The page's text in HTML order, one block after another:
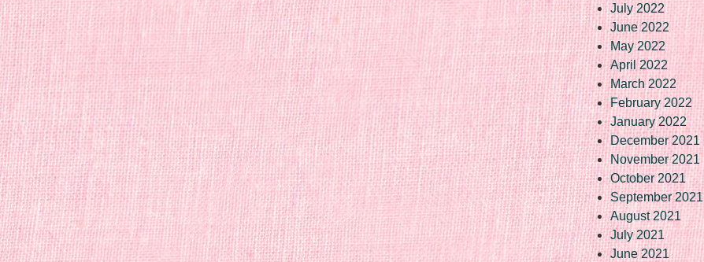
July 2022
June 2022
May 2022
April 2022
March 2022
February 2022
January 2022
December 2021
November 2021
October 2021
September 2021
August 2021
July 2021
June 2021